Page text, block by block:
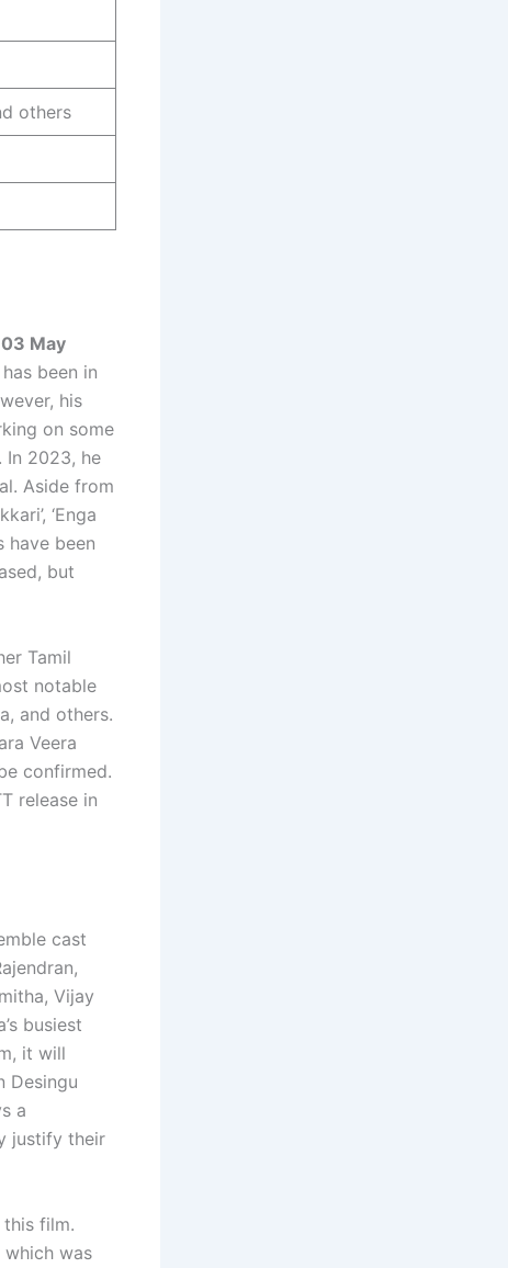
others
May
been in
his
on some
In 2023, he
Aside from
‘Enga
have been
but
Tamil
notable
and others.
Veera
confirmed.
release in
cast
Vijay
busiest
it will
Desingu
a
justify their
film.
which was